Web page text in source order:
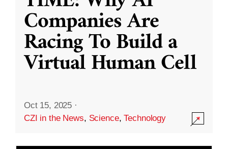
Companies Are
Racing To Build a
Virtual Human Cell
Oct 15, 2025 ·
CZI in the News, Science,Technology